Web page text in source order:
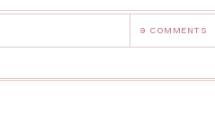
9 COMMENTS